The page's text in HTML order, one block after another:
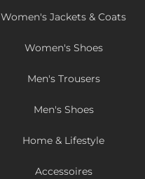
Women's Jackets & Coats
Women's Shoes
Men's Trousers
Men's Shoes
Home & Lifestyle
Accessoires